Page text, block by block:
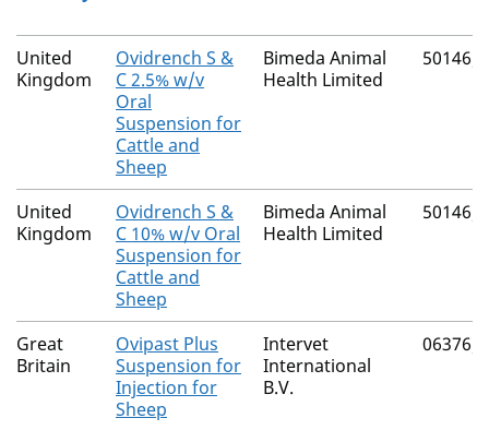
The current authorised products
United
Kingdom
Ovidrench S &
C 2.5% w/v
Oral
Suspension for
Cattle and
Sheep
Bimeda Animal
Health Limited
50146/
United
Kingdom
Ovidrench S &
C 10% w/v Oral
Suspension for
Cattle and
Sheep
Bimeda Animal
Health Limited
50146/
Great
Britain
Ovipast Plus
Suspension for
Injection for
Sheep
Intervet
International
B.V.
06376/